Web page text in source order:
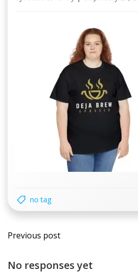
no tag
Post
navigation
Previous post
No responses yet